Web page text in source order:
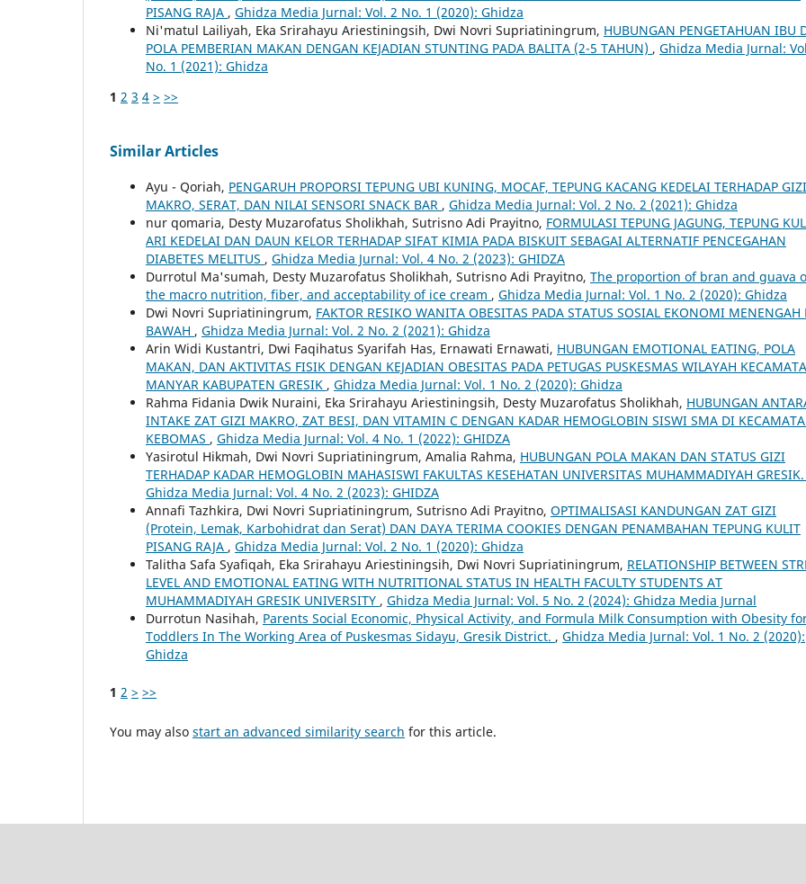
PISANG RAJA , Ghidza Media Jurnal: Vol. 2 No. 1 (2020): Ghidza
Ni'matul Lailiyah, Eka Srirahayu Ariestiningsih, Dwi Novri Supriatiningrum, HUBUNGAN PENGETAHUAN IBU
POLA PEMBERIAN MAKAN DENGAN KEJADIAN STUNTING PADA BALITA (2-5 TAHUN) , Ghidza Media Jurnal:
No. 1 (2021): Ghidza
1 2 3 4 > >>
Similar Articles
Ayu - Qoriah, PENGARUH PROPORSI TEPUNG UBI KUNING, MOCAF, TEPUNG KACANG KEDELAI TERHADAP GIZI
MAKRO, SERAT, DAN NILAI SENSORI SNACK BAR , Ghidza Media Jurnal: Vol. 2 No. 2 (2021): Ghidza
nur qomaria, Desty Muzarofatus Sholikhah, Sutrisno Adi Prayitno, FORMULASI TEPUNG JAGUNG, TEPUNG
ARI KEDELAI DAN DAUN KELOR TERHADAP SIFAT KIMIA PADA BISKUIT SEBAGAI ALTERNATIF PENCEGAHAN
DIABETES MELITUS , Ghidza Media Jurnal: Vol. 4 No. 2 (2023): GHIDZA
Durrotul Ma'sumah, Desty Muzarofatus Sholikhah, Sutrisno Adi Prayitno, The proportion of bran and guava
the macro nutrition, fiber, and acceptability of ice cream , Ghidza Media Jurnal: Vol. 1 No. 2 (2020): Ghidza
Dwi Novri Supriatiningrum, FAKTOR RESIKO WANITA OBESITAS PADA STATUS SOSIAL EKONOMI MENENGAH
BAWAH , Ghidza Media Jurnal: Vol. 2 No. 2 (2021): Ghidza
Arin Widi Kustantri, Dwi Faqihatus Syarifah Has, Ernawati Ernawati, HUBUNGAN EMOTIONAL EATING, POLA
MAKAN, DAN AKTIVITAS FISIK DENGAN KEJADIAN OBESITAS PADA PETUGAS PUSKESMAS WILAYAH
MANYAR KABUPATEN GRESIK , Ghidza Media Jurnal: Vol. 1 No. 2 (2020): Ghidza
Rahma Fidania Dwik Nuraini, Eka Srirahayu Ariestiningsih, Desty Muzarofatus Sholikhah, HUBUNGAN
INTAKE ZAT GIZI MAKRO, ZAT BESI, DAN VITAMIN C DENGAN KADAR HEMOGLOBIN SISWI SMA DI
KEBOMAS , Ghidza Media Jurnal: Vol. 4 No. 1 (2022): GHIDZA
Yasirotul Hikmah, Dwi Novri Supriatiningrum, Amalia Rahma, HUBUNGAN POLA MAKAN DAN STATUS GIZI
TERHADAP KADAR HEMOGLOBIN MAHASISWI FAKULTAS KESEHATAN UNIVERSITAS MUHAMMADIYAH GRESIK.
Ghidza Media Jurnal: Vol. 4 No. 2 (2023): GHIDZA
Annafi Tazhkira, Dwi Novri Supriatiningrum, Sutrisno Adi Prayitno, OPTIMALISASI KANDUNGAN ZAT GIZI
(Protein, Lemak, Karbohidrat dan Serat) DAN DAYA TERIMA COOKIES DENGAN PENAMBAHAN TEPUNG KULIT
PISANG RAJA , Ghidza Media Jurnal: Vol. 2 No. 1 (2020): Ghidza
Talitha Safa Syafiqah, Eka Srirahayu Ariestiningsih, Dwi Novri Supriatiningrum, RELATIONSHIP BETWEEN
LEVEL AND EMOTIONAL EATING WITH NUTRITIONAL STATUS IN HEALTH FACULTY STUDENTS AT
MUHAMMADIYAH GRESIK UNIVERSITY , Ghidza Media Jurnal: Vol. 5 No. 2 (2024): Ghidza Media Jurnal
Durrotun Nasihah, Parents Social Economic, Physical Activity, and Formula Milk Consumption with Obesity
Toddlers In The Working Area of Puskesmas Sidayu, Gresik District. , Ghidza Media Jurnal: Vol. 1 No. 2 (2020):
Ghidza
1 2 > >>
You may also start an advanced similarity search for this article.